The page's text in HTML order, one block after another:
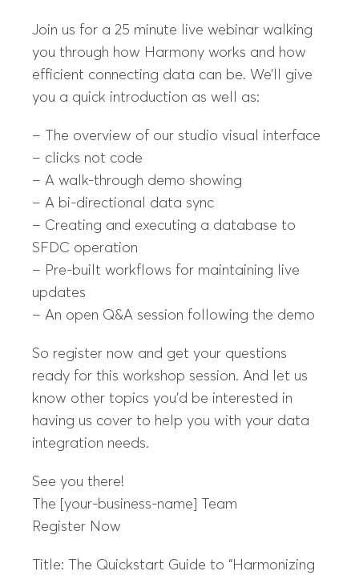
Join us for a 25 minute live webinar walking
you through how Harmony works and how
efficient connecting data can be. We’ll give
you a quick introduction as well as:
– The overview of our studio visual interface
– clicks not code
– A walk-through demo showing
– A bi-directional data sync
– Creating and executing a database to
SFDC operation
– Pre-built workflows for maintaining live
updates
– An open Q&A session following the demo
So register now and get your questions
ready for this workshop session. And let us
know other topics you’d be interested in
having us cover to help you with your data
integration needs.
See you there!
The [your-business-name] Team
Register Now
Title: The Quickstart Guide to “Harmonizing